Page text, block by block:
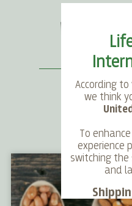
LANGUAGE
According to
we think
To
experience
switching the
and